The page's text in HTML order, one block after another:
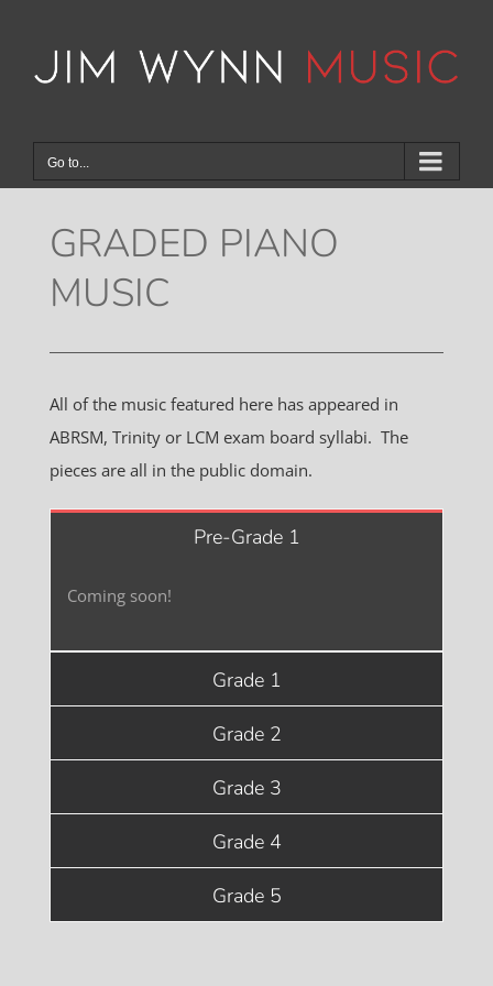
content
Go to...
GRADED PIANO
MUSIC
All of the music featured here has appeared in
ABRSM, Trinity or LCM exam board syllabi. The
pieces are all in the public domain.
Pre-Grade 1
Coming soon!
Grade 1
Grade 2
Grade 3
Grade 4
Grade 5